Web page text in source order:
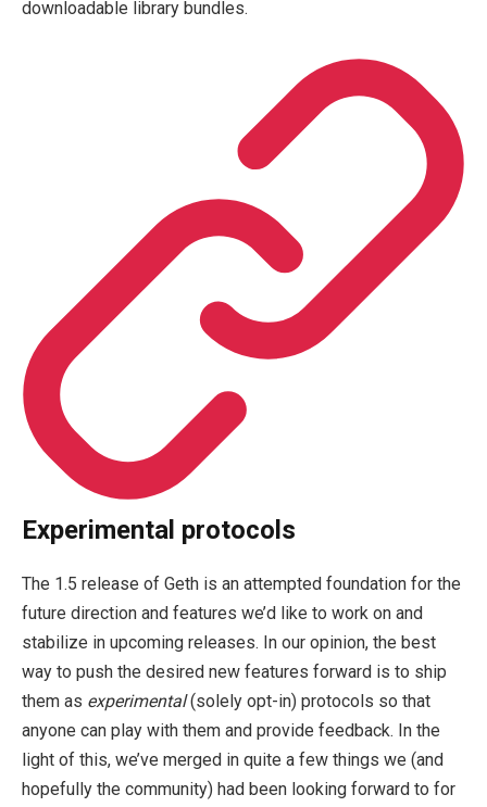
downloadable library bundles.
Experimental protocols
The 1.5 release of Geth is an attempted foundation for the
future direction and features we’d like to work on and
stabilize in upcoming releases. In our opinion, the best
way to push the desired new features forward is to ship
them as experimental(solely opt-in) protocols so that
anyone can play with them and provide feedback. In the
light of this, we’ve merged in quite a few things we (and
hopefully the community) had been looking forward to for